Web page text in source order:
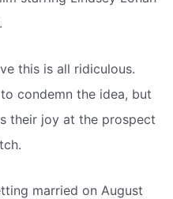
this is all ridiculous.
condemn the idea, but
their joy at the prospect
married on August